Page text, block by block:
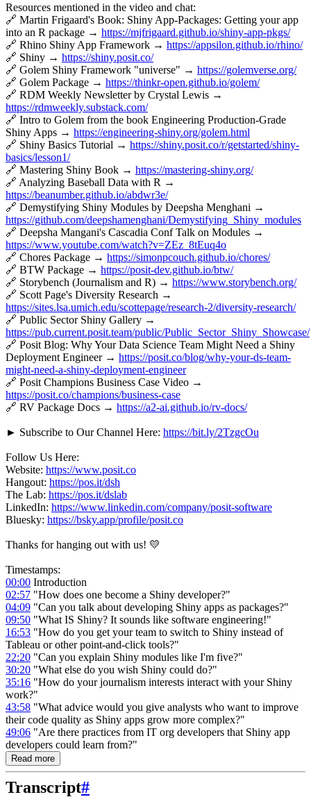
Resources mentioned in the video and chat:
🔗 Martin Frigaard's Book: Shiny App-Packages: Getting your app
into an R package → https://mjfrigaard.github.io/shiny-app-pkgs/
🔗 Rhino Shiny App Framework → https://appsilon.github.io/rhino/
🔗 Shiny → https://shiny.posit.co/
🔗 Golem Shiny Framework "universe" → https://golemverse.org/
🔗 Golem Package → https://thinkr-open.github.io/golem/
🔗 RDM Weekly Newsletter by Crystal Lewis →
https://rdmweekly.substack.com/
🔗 Intro to Golem from the book Engineering Production-Grade
Shiny Apps → https://engineering-shiny.org/golem.html
🔗 Shiny Basics Tutorial → https://shiny.posit.co/r/getstarted/shiny-
basics/lesson1/
🔗 Mastering Shiny Book → https://mastering-shiny.org/
🔗 Analyzing Baseball Data with R →
https://beanumber.github.io/abdwr3e/
🔗 Demystifying Shiny Modules by Deepsha Menghani →
https://github.com/deepshamenghani/Demystifying_Shiny_modules
🔗 Deepsha Mangani's Cascadia Conf Talk on Modules →
https://www.youtube.com/watch?v=ZEz_8tEuq4o
🔗 Chores Package → https://simonpcouch.github.io/chores/
🔗 BTW Package → https://posit-dev.github.io/btw/
🔗 Storybench (Journalism and R) → https://www.storybench.org/
🔗 Scott Page's Diversity Research →
https://sites.lsa.umich.edu/scottepage/research-2/diversity-research/
🔗 Public Sector Shiny Gallery →
https://pub.current.posit.team/public/Public_Sector_Shiny_Showcase/
🔗 Posit Blog: Why Your Data Science Team Might Need a Shiny
Deployment Engineer → https://posit.co/blog/why-your-ds-team-
might-need-a-shiny-deployment-engineer
🔗 Posit Champions Business Case Video →
https://posit.co/champions/business-case
🔗 RV Package Docs → https://a2-ai.github.io/rv-docs/
► Subscribe to Our Channel Here: https://bit.ly/2TzgcOu
Follow Us Here:
Website: https://www.posit.co
Hangout: https://pos.it/dsh
The Lab: https://pos.it/dslab
LinkedIn: https://www.linkedin.com/company/posit-software
Bluesky: https://bsky.app/profile/posit.co
Thanks for hanging out with us! 💛
Timestamps:
00:00 Introduction
02:57 "How does one become a Shiny developer?"
04:09 "Can you talk about developing Shiny apps as packages?"
09:50 "What IS Shiny? It sounds like software engineering!"
16:53 "How do you get your team to switch to Shiny instead of
Tableau or other point-and-click tools?"
22:20 "Can you explain Shiny modules like I'm five?"
30:20 "What else do you wish Shiny could do?"
35:16 "How do your journalism interests interact with your Shiny
work?"
43:58 "What advice would you give analysts who want to improve
their code quality as Shiny apps grow more complex?"
49:06 "Are there practices from IT org developers that Shiny app
developers could learn from?"
Read more
Transcript#